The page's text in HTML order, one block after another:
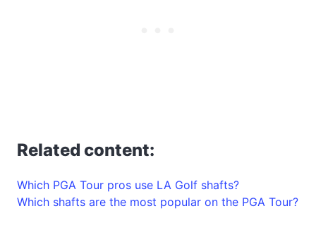
Related content:
Which PGA Tour pros use LA Golf shafts?
Which shafts are the most popular on the PGA Tour?